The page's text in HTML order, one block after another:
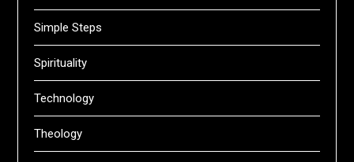
Simple Steps
Spirituality
Technology
Theology